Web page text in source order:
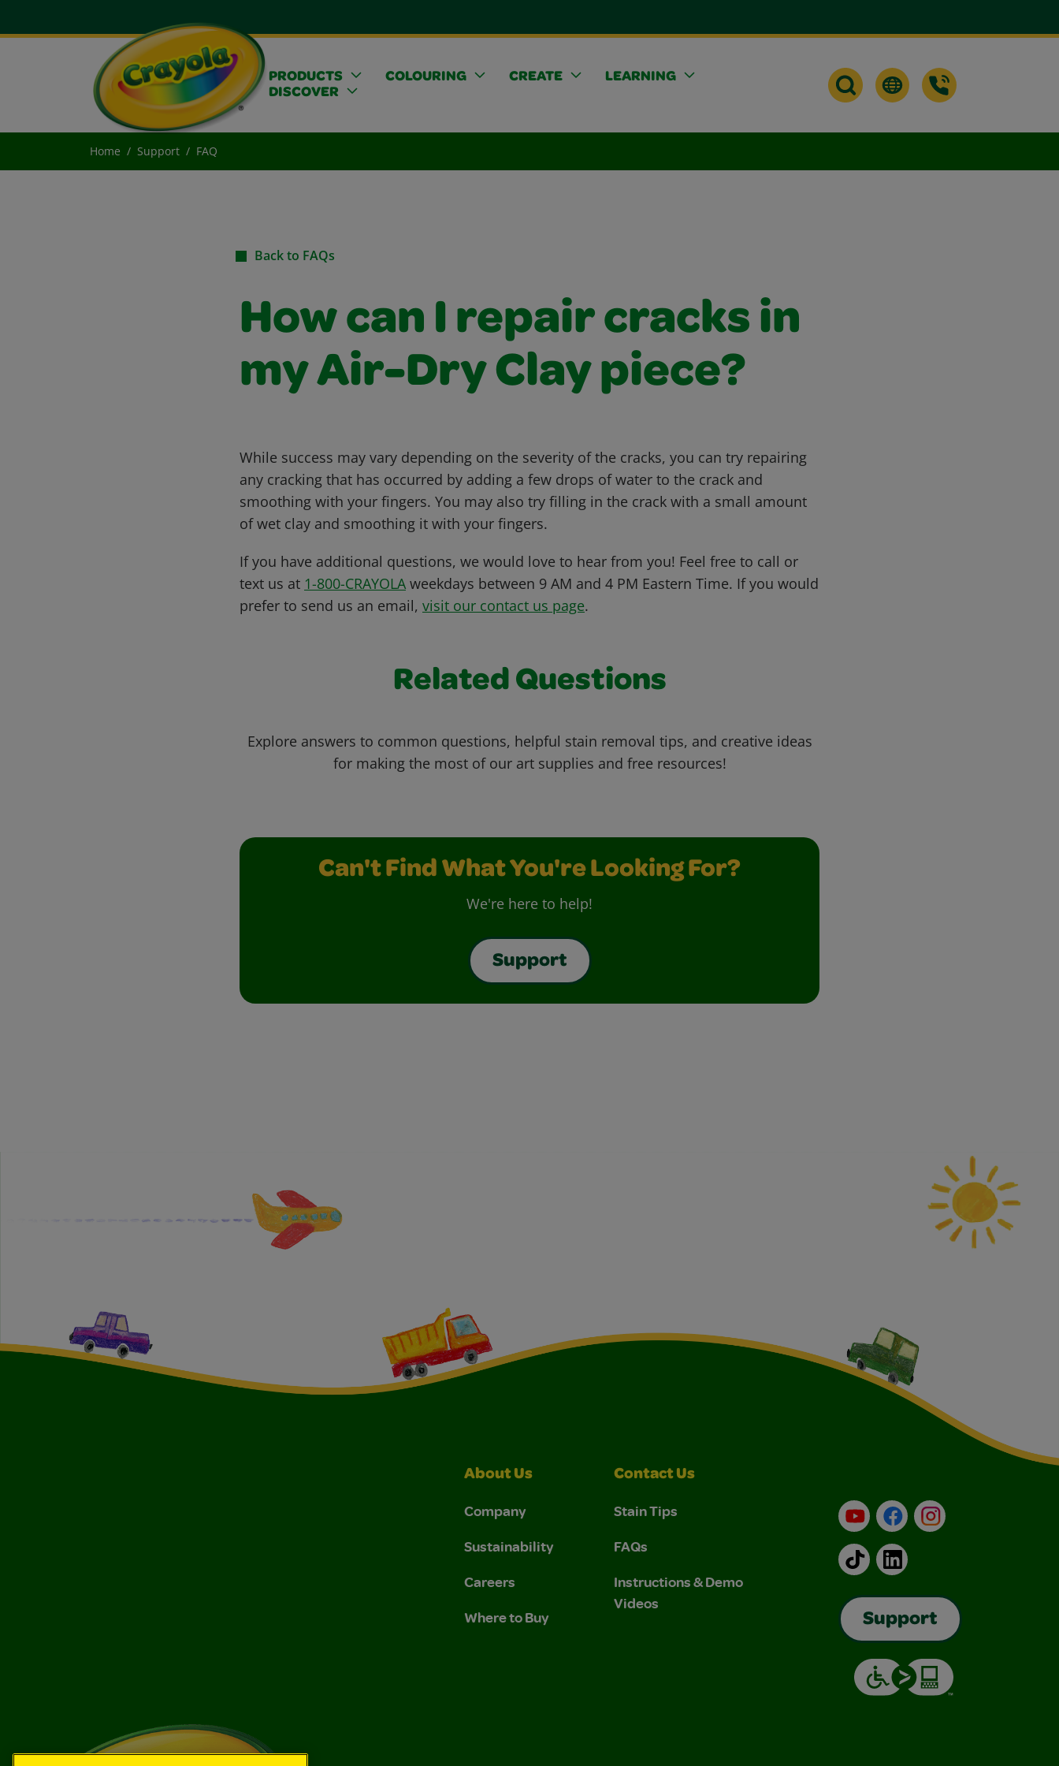
PRODUCTS COLOURING CREATE
LEARNING
DISCOVER
Home Support FAQ
Back to FAQs
How can I repair cracks in
my Air-Dry Clay piece?
While success may vary depending on the severity of the cracks, you can try repairing
any cracking that has occurred by adding a few drops of water to the crack and
smoothing with your fingers. You may also try filling in the crack with a small amount
of wet clay and smoothing it with your fingers.
If you have additional questions, we would love to hear from you! Feel free to call or
text us at 1-800-CRAYOLA weekdays between 9 AM and 4 PM Eastern Time. If you would
prefer to send us an email, visit our contact us page.
Related Questions
Explore answers to common questions, helpful stain removal tips, and creative ideas
for making the most of our art supplies and free resources!
Can't Find What You're Looking For?
We're here to help!
Support
About Us
Company
Sustainability
Careers
Where to Buy
Contact Us
Stain Tips
FAQs
Instructions & Demo
Videos
YouTubeFacebookInstagram
TikTokLinkedIn
Support